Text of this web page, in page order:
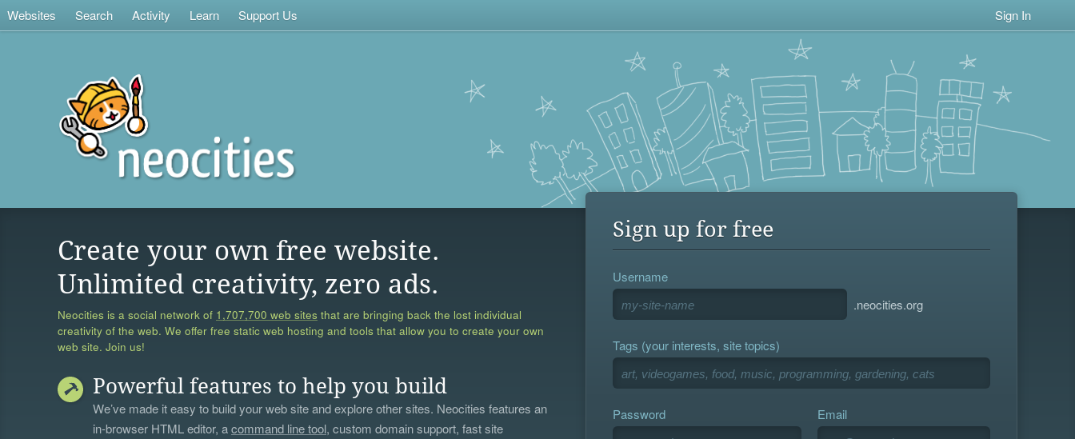
Websites Search Activity Learn Support Us Sign In
Create your own free website.
Unlimited creativity, zero ads.
Neocities is a social network of 1,707,700 web sites that are bringing back the lost individual
creativity of the web. We offer free static web hosting and tools that allow you to create your own
web site. Join us!
Powerful features to help you build
We’ve made it easy to build your web site and explore other sites. Neocities features an
in-browser HTML editor, acommand line tool, custom domain support, fast site
Sign up for free
Username
.neocities.org
Tags (your interests, site topics)
Password Email